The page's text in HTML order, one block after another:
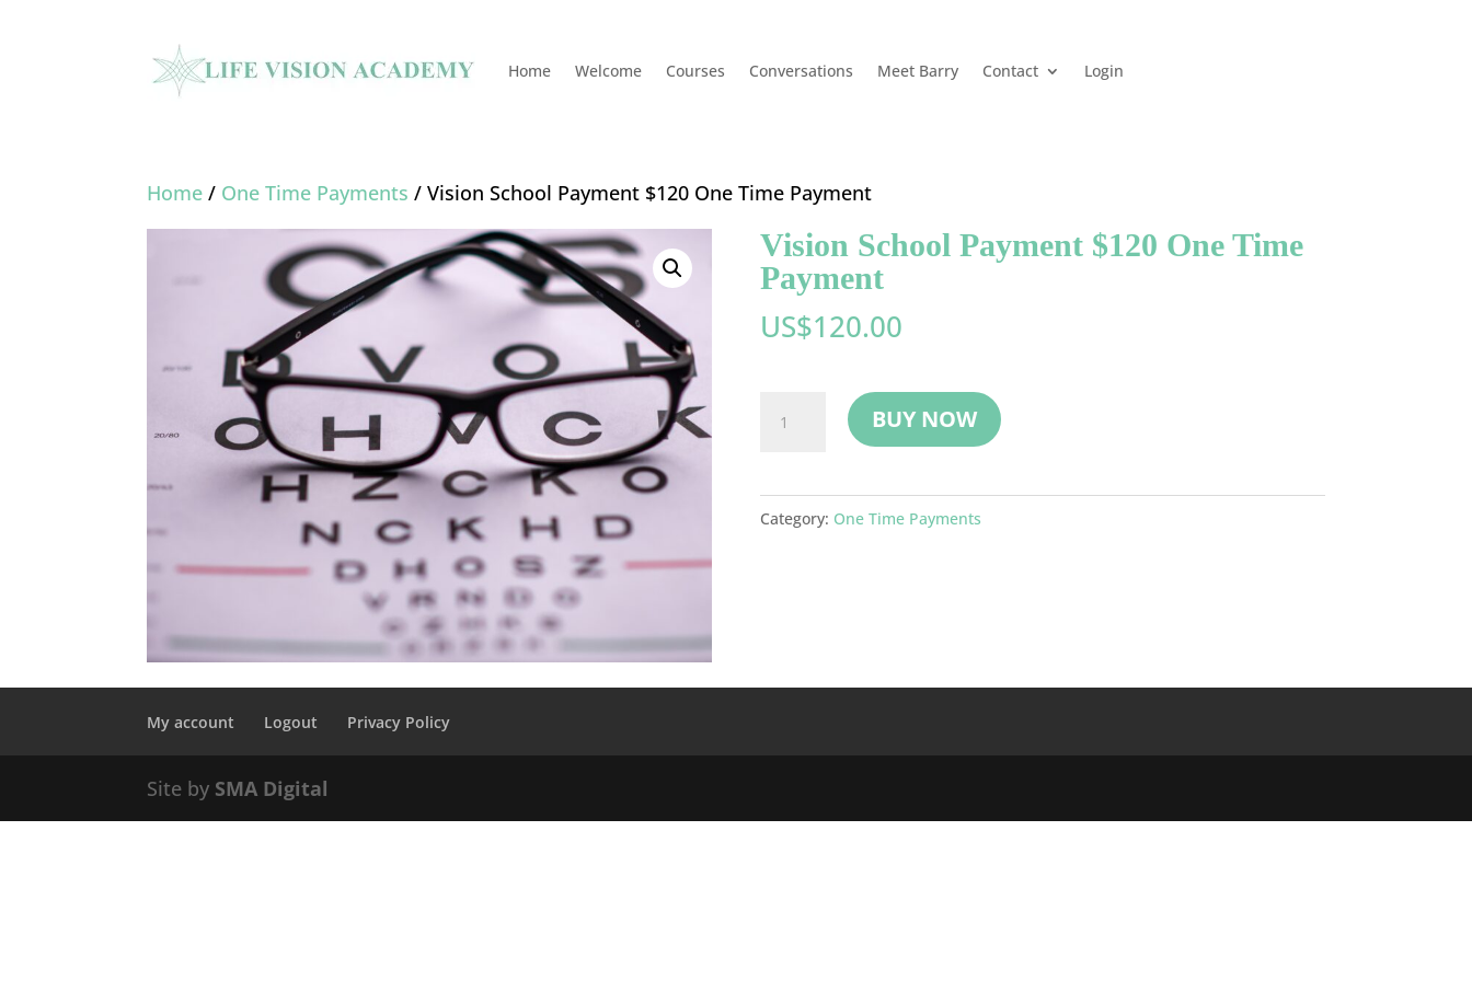
Home Welcome Courses Conversations Meet Barry Contact Login
Home / One Time Payments / Vision School Payment $120 One Time Payment
Vision School Payment $120 One Time
Payment
US$120.00
BUY NOW
Category: One Time Payments
My account Logout Privacy Policy
Site by SMA Digital